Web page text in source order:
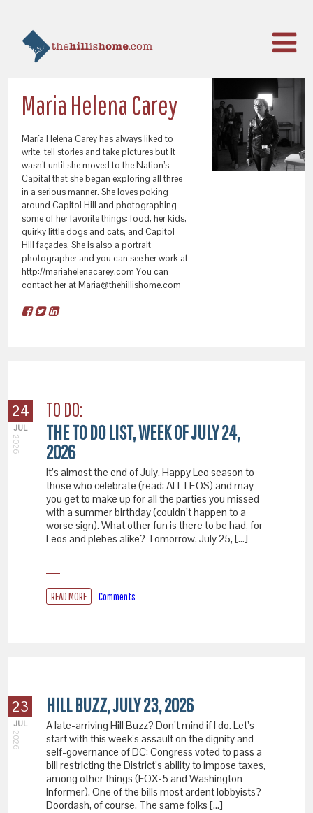
Maria Helena Carey
María Helena Carey has always liked to
write, tell stories and take pictures but it
wasn’t until she moved to the Nation’s
Capital that she began exploring all three
in a serious manner. She loves poking
around Capitol Hill and photographing
some of her favorite things: food, her kids,
quirky little dogs and cats, and Capitol
Hill façades. She is also a portrait
photographer and you can see her work at
http://mariahelenacarey.com You can
contact her at Maria@thehillishome.com
24
JUL
2026
TO DO:
THE TO DO LIST, WEEK OF JULY 24,
2026
It’s almost the end of July. Happy Leo season to
those who celebrate (read: ALL LEOS) and may
you get to make up for all the parties you missed
with a summer birthday (couldn’t happen to a
worse sign). What other fun is there to be had, for
Leos and plebes alike? Tomorrow, July 25, […]
READ MORE Comments
23
JUL
2026
HILL BUZZ, JULY 23, 2026
A late-arriving Hill Buzz? Don’t mind if I do. Let’s
start with this week’s assault on the dignity and
self-governance of DC: Congress voted to pass a
bill restricting the District’s ability to impose taxes,
among other things (FOX-5 and Washington
Informer). One of the bills most ardent lobbyists?
Doordash, of course. The same folks […]